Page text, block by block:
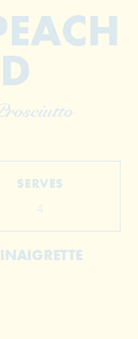
SERVES
4